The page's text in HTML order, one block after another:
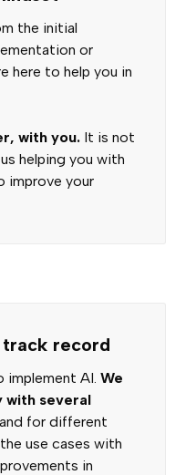
the initial
or
here to help you in
with you. It is not
helping you with
improve your
record
implement AI.We
with several
and for different
use cases with
in